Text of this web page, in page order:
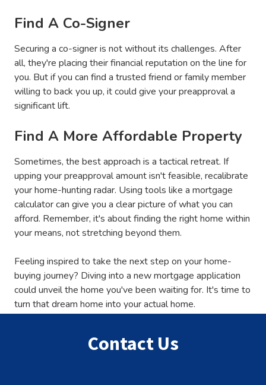
Find A Co-Signer
Securing a co-signer is not without its challenges. After
all, they're placing their financial reputation on the line for
you. But if you can find a trusted friend or family member
willing to back you up, it could give your preapproval a
significant lift.
Find A More Affordable Property
Sometimes, the best approach is a tactical retreat. If
upping your preapproval amount isn't feasible, recalibrate
your home-hunting radar. Using tools like a mortgage
calculator can give you a clear picture of what you can
afford. Remember, it's about finding the right home within
your means, not stretching beyond them.
Feeling inspired to take the next step on your home-
buying journey? Diving into a new mortgage application
could unveil the home you've been waiting for. It's time to
turn that dream home into your actual home.
Contact Us